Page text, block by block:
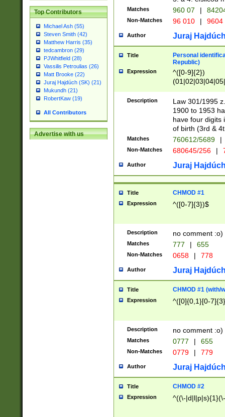
Top Contributors
Michael Ash (55)
Steven Smith (42)
Matthew Harris (35)
tedcambron (29)
PJWhitfield (28)
Vassilis Petroulias (26)
Matt Brooke (22)
Juraj Hajdúch (SK) (21)
Mukundh (21)
RobertKaw (19)
All Contributors
Advertise with us
Matches 960 07 |
Non-Matches 96 010 | 9604
Author Juraj
Title
Personal
Republic)
Expression
^([0-9]{2})
1]{1}))/([0-
Description
Law 301/1995
1900 to 1953
have four digits
of birth (3rd &
Matches 760612/5689 |
Non-Matches 680645/256 |
Author Juraj
Title CHMOD #1
Expression ^([0-7]{3})$
Description no comment :o)
Matches 777 | 655
Non-Matches 0658 | 778
Author Juraj
Title CHMOD #1 (with/
Expression ^([0]{0,1}[0-
Description no comment :o)
Matches 0777 | 655
Non-Matches 0779 | 779
Author Juraj
Title CHMOD #2
Expression ^((\-